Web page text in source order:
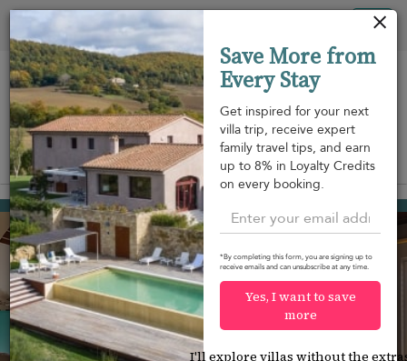
View on map
Toiny USD 3,367
per night
Save More from
Every Stay
Get inspired for your next
villa trip, receive expert
family travel tips, and earn
up to 8% in Loyalty Credits
on every booking.
*By completing this form, you are signing up to
receive emails and can unsubscribe at any time.
Yes, I want to save
more
I'll explore villas without the
Your cookie settings